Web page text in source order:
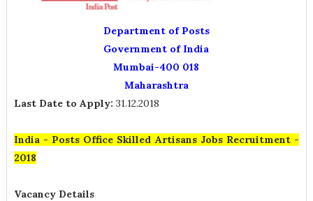
Department of Posts
Government of India
Mumbai-400 018
Maharashtra
Last Date to Apply: 31.12.2018
India - Posts Office Skilled Artisans Jobs Recruitment -
2018
Vacancy Details